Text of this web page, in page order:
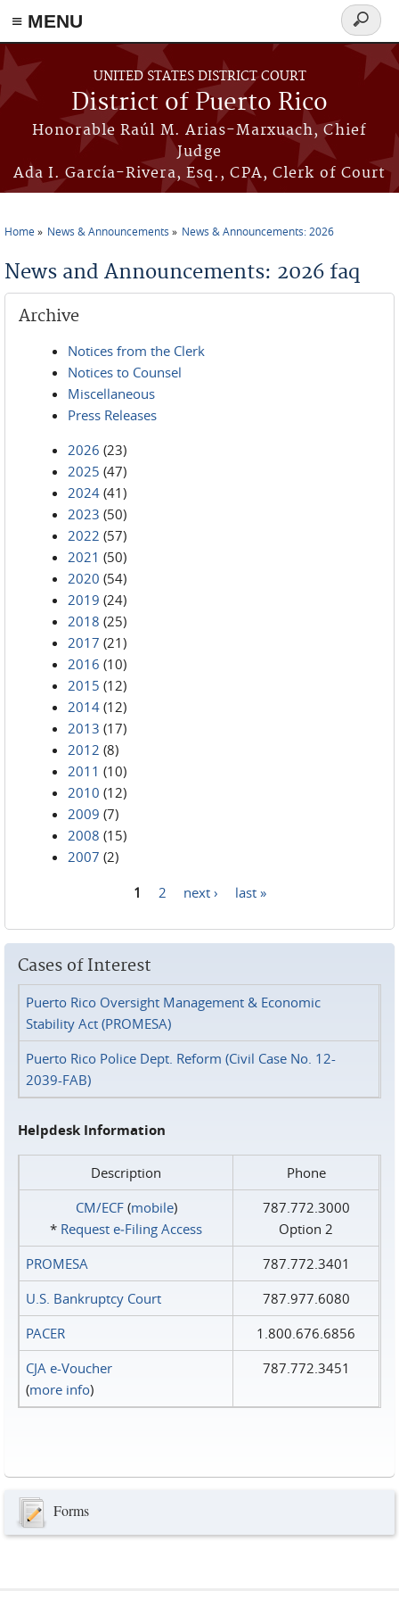
≡ MENU
Skip to main content
UNITED STATES DISTRICT COURT
District of Puerto Rico
Honorable Raúl M. Arias-Marxuach, Chief
Judge
Ada I. García-Rivera, Esq., CPA, Clerk of Court
Search
form
Home News & Announcements News & Announcements: 2026
News and Announcements: 2026 faq
Archive
Notices from the Clerk
Notices to Counsel
Miscellaneous
Press Releases
2026 (23)
2025 (47)
2024 (41)
2023 (50)
2022 (57)
2021 (50)
2020 (54)
2019 (24)
2018 (25)
2017 (21)
2016 (10)
2015 (12)
2014 (12)
2013 (17)
2012 (8)
2011 (10)
2010 (12)
2009 (7)
2008 (15)
2007 (2)
1 2 next › last »
Cases of Interest
Puerto Rico Oversight Management & Economic
Stability Act (PROMESA)
Puerto Rico Police Dept. Reform (Civil Case No. 12-
2039-FAB)
Helpdesk Information
Description
Phone
CM/ECF(mobile)
* Request e‑Filing Access
787.772.3000
Option 2
PROMESA
787.772.3401
U.S. Bankruptcy Court
787.977.6080
PACER
1.800.676.6856
CJA e-Voucher
(more info)
787.772.3451
Forms